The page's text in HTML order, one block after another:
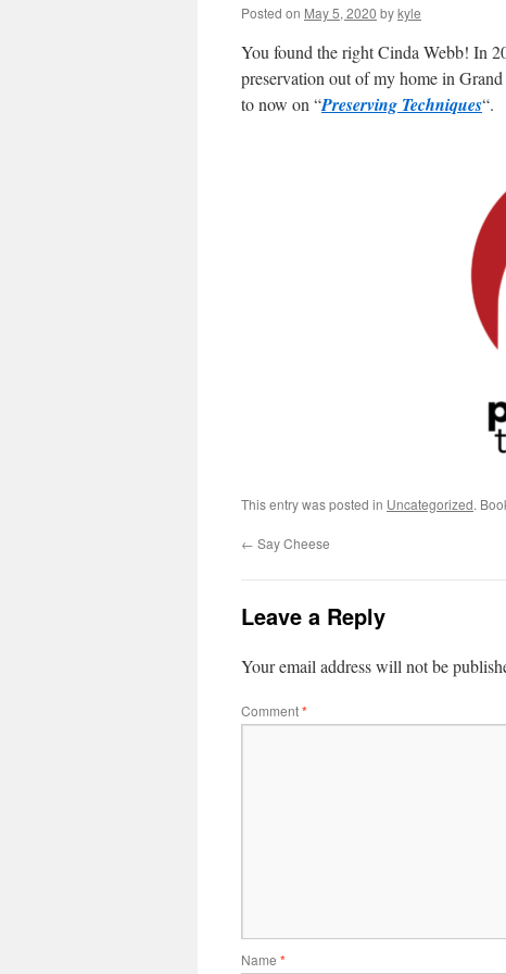
Posted on May 5, 2020 bykyle
You found the right Cinda Webb! In
preservation out of my home in
to now on “Preserving Techniques“.
This entry was posted in Uncategorized.
← Say Cheese
Leave a Reply
Your email address will not be
Comment*
Name *